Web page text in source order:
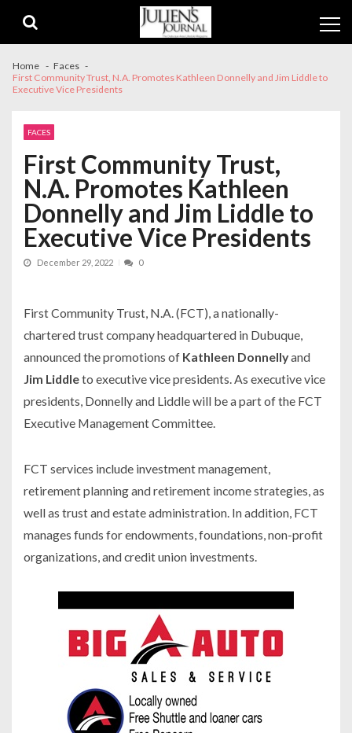
navigation
content
Home
Faces
First Community Trust, N.A. Promotes Kathleen Donnelly and Jim Liddle to
Executive Vice Presidents
FACES
First Community Trust,
N.A. Promotes Kathleen
Donnelly and Jim Liddle to
Executive Vice Presidents
December 29, 2022 0
First Community Trust, N.A. (FCT), a nationally-
chartered trust company headquartered in Dubuque,
announced the promotions of Kathleen Donnellyand
Jim Liddleto executive vice presidents. As executive vice
presidents, Donnelly and Liddle will be a part of the FCT
Executive Management Committee.
FCT services include investment management,
retirement planning and retirement income strategies, as
well as trust and estate administration. In addition, FCT
manages funds for endowments, foundations, non-profit
organizations, and credit union investments.